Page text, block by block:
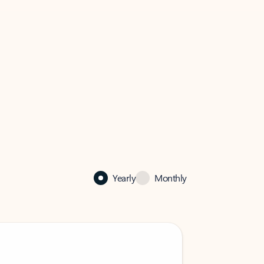
Yearly Monthly